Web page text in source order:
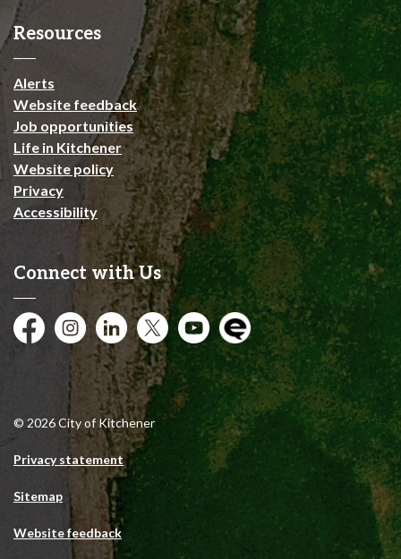
Resources
Alerts
Website feedback
Job opportunities
Life in Kitchener
Website policy
Privacy
Accessibility
Connect with Us
FacebookInstagramCity of Kitchener LinkedIn
TwitterYouTubeEngage
© 2026 City of Kitchener
Privacy statement
Sitemap
Website feedback